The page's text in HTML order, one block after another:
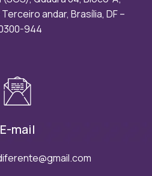
andar, Brasília, DF –
944
E-mail